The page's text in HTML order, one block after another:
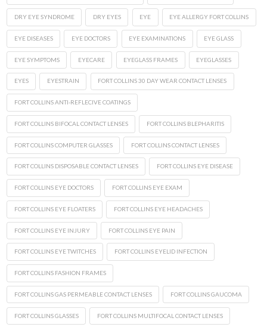
DRY EYE SYNDROME DRY EYES EYE EYE ALLERGY FORT COLLINS
EYE DISEASES EYE DOCTORS EYE EXAMINATIONS EYE GLASS
EYE SYMPTOMS EYECARE EYEGLASS FRAMES EYEGLASSES
EYES EYESTRAIN FORT COLLINS 30 DAY WEAR CONTACT LENSES
FORT COLLINS ANTI-REFLECIVE COATINGS
FORT COLLINS BIFOCAL CONTACT LENSES FORT COLLINS BLEPHARITIS
FORT COLLINS COMPUTER GLASSES FORT COLLINS CONTACT LENSES
FORT COLLINS DISPOSABLE CONTACT LENSES FORT COLLINS EYE DISEASE
FORT COLLINS EYE DOCTORS FORT COLLINS EYE EXAM
FORT COLLINS EYE FLOATERS FORT COLLINS EYE HEADACHES
FORT COLLINS EYE INJURY FORT COLLINS EYE PAIN
FORT COLLINS EYE TWITCHES FORT COLLINS EYELID INFECTION
FORT COLLINS FASHION FRAMES
FORT COLLINS GAS PERMEABLE CONTACT LENSES FORT COLLINS GAUCOMA
FORT COLLINS GLASSES FORT COLLINS MULTIFOCAL CONTACT LENSES